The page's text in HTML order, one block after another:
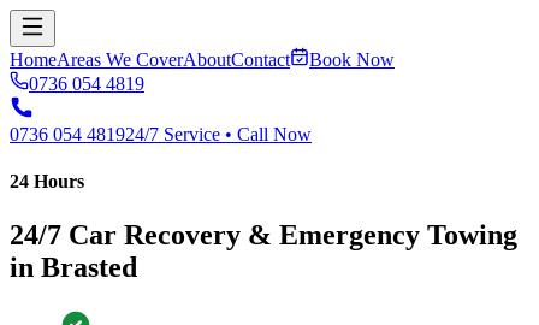
HomeAreas We CoverAboutContact
Book Now
0736 054 4819
0736 054 481924/7 Service • Call Now
24 Hours
24/7 Car Recovery & Emergency Towing
in Brasted